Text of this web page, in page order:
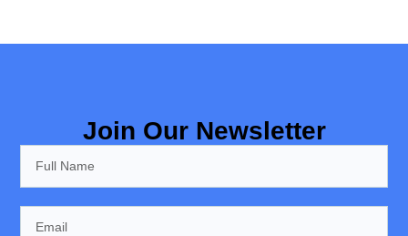
Join Our Newsletter